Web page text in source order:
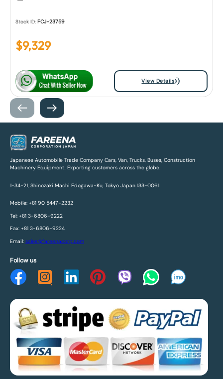
Stock ID:FCJ-23759
$9,329
View Details
Japanese Automobile Trade Company Cars, Van, Trucks, Buses, Construction
Machinery Equipment, Exporting customers across the globe.
1-34-21, Shinozaki Machi Edogawa-Ku, Tokyo Japan 133-0061
Mobile: +81 90 5447-2232
Tel: +81 3-6806-9222
Fax: +81 3-6806-9224
Email: sales@fareenacorp.com
Follow us